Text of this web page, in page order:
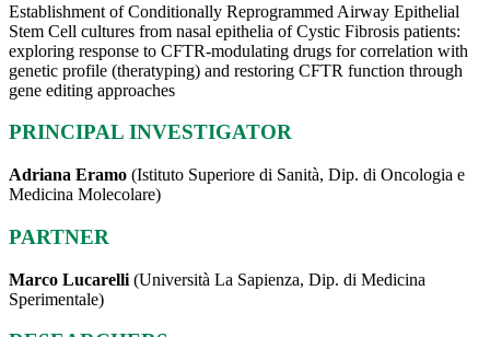
Establishment of Conditionally Reprogrammed Airway Epithelial
Stem Cell cultures from nasal epithelia of Cystic Fibrosis patients:
exploring response to CFTR-modulating drugs for correlation with
genetic profile (theratyping) and restoring CFTR function through
gene editing approaches
PRINCIPAL INVESTIGATOR
Adriana Eramo (Istituto Superiore di Sanità, Dip. di Oncologia e
Medicina Molecolare)
PARTNER
Marco Lucarelli (Università La Sapienza, Dip. di Medicina
Sperimentale)